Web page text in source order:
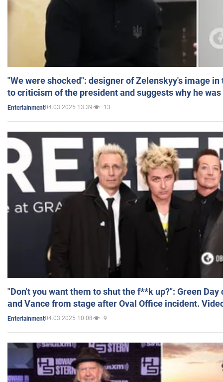
"We were shocked": designer of Zelenskyy's image
to criticism of the president and suggests why he
Entertainment04.03.2025 13:39 13
"Don't you want them to shut the f**k up?": Green
and Vance from stage after Oval Office incident.
Entertainment04.03.2025 10:08 9